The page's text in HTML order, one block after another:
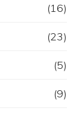
(16)
(23)
(5)
(9)